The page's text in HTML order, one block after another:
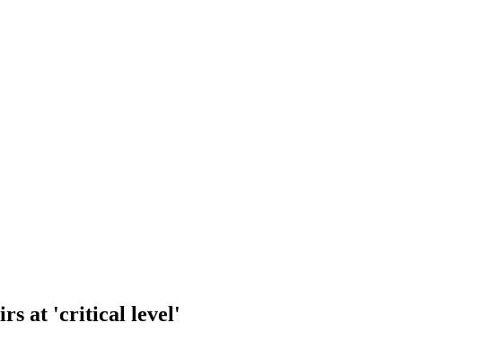
at 'critical level'